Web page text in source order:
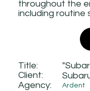
throughout the
including routine
Title:
Client:
Agency:
Ardent